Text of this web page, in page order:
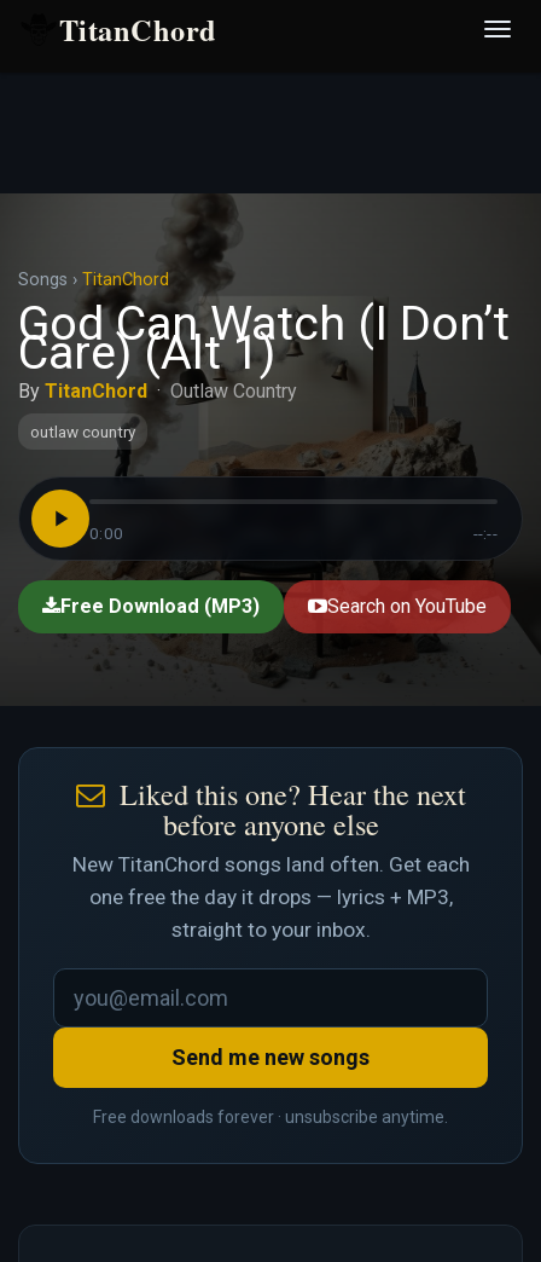
TitanChord
Songs › TitanChord
God Can Watch (I Don’t
Care) (Alt 1)
By TitanChord · Outlaw Country
outlaw country
0:00 --:--
Free Download (MP3) Search on YouTube
Liked this one? Hear the next
before anyone else
New TitanChord songs land often. Get each
one free the day it drops — lyrics + MP3,
straight to your inbox.
Send me new songs
Free downloads forever · unsubscribe anytime.